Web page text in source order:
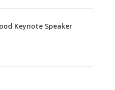
Keynote Speaker